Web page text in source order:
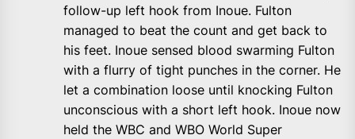
follow-up left hook from Inoue. Fulton
managed to beat the count and get back to
his feet. Inoue sensed blood swarming Fulton
with a flurry of tight punches in the corner. He
let a combination loose until knocking Fulton
unconscious with a short left hook. Inoue now
held the WBC and WBO World Super